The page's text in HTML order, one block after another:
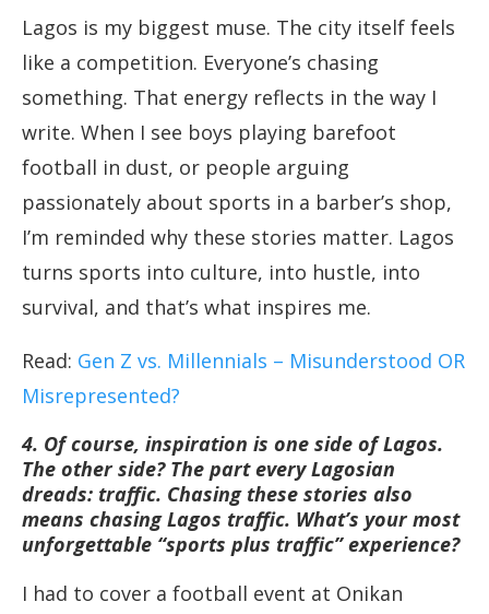
Lagos is my biggest muse. The city itself feels
like a competition. Everyone’s chasing
something. That energy reflects in the way I
write. When I see boys playing barefoot
football in dust, or people arguing
passionately about sports in a barber’s shop,
I’m reminded why these stories matter. Lagos
turns sports into culture, into hustle, into
survival, and that’s what inspires me.
Read: Gen Z vs. Millennials – Misunderstood OR
Misrepresented?
4. Of course, inspiration is one side of Lagos.
The other side? The part every Lagosian
dreads: traffic. Chasing these stories also
means chasing Lagos traffic. What’s your most
unforgettable “sports plus traffic” experience?
I had to cover a football event at Onikan